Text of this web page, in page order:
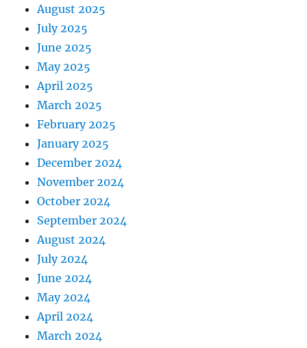
August 2025
July 2025
June 2025
May 2025
April 2025
March 2025
February 2025
January 2025
December 2024
November 2024
October 2024
September 2024
August 2024
July 2024
June 2024
May 2024
April 2024
March 2024